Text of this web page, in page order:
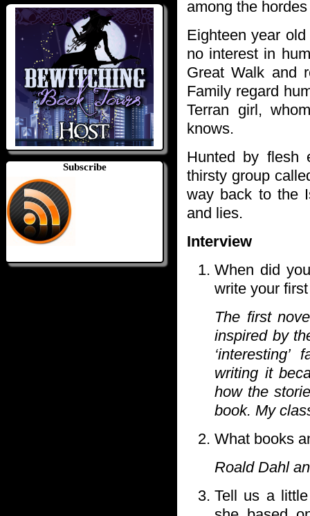
Subscribe
among the
Eighteen year
no interest in
Great Walk and
Family regard
Terran girl,
knows.
Hunted by flesh
thirsty group
way back to the
and lies.
Interview
When did
write your
The first
inspired by
writing it
how the
book. My
What books
Roald Dahl
Tell us a